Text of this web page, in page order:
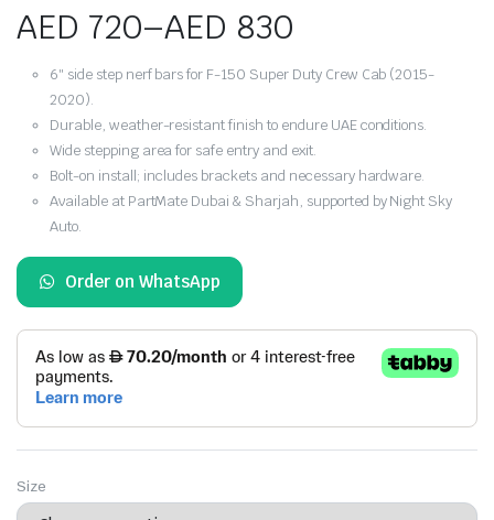
AED 720–AED 830
Price
range:
AED 720
through
AED 830
6″ side step nerf bars for F-150 Super Duty Crew Cab (2015-
2020).
Durable, weather-resistant finish to endure UAE conditions.
Wide stepping area for safe entry and exit.
Bolt-on install; includes brackets and necessary hardware.
Available at PartMate Dubai & Sharjah, supported by Night Sky
Auto.
Order on WhatsApp
Size